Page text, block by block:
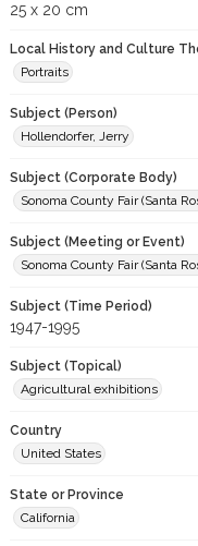
25 x 20 cm
Local History and Culture
Portraits
Subject (Person)
Hollendorfer, Jerry
Subject (Corporate Body)
Sonoma County Fair (Santa
Subject (Meeting or Event)
Sonoma County Fair (Santa
Subject (Time Period)
1947-1995
Subject (Topical)
Agricultural exhibitions
Country
United States
State or Province
California